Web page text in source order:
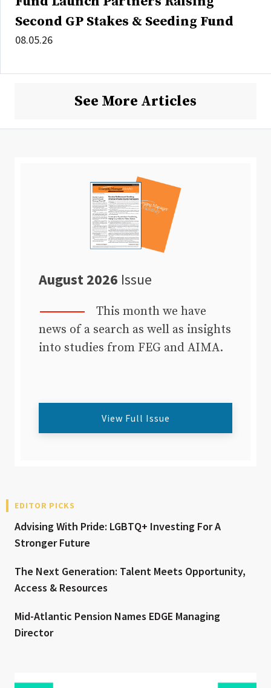
Second GP Stakes & Seeding Fund
08.05.26
See More Articles
August 2026 Issue
This month we have
news of a search as well as insights
into studies from FEG and AIMA.
View Full Issue
EDITOR PICKS
Advising With Pride: LGBTQ+ Investing For A
Stronger Future
The Next Generation: Talent Meets Opportunity,
Access & Resources
Mid-Atlantic Pension Names EDGE Managing
Director